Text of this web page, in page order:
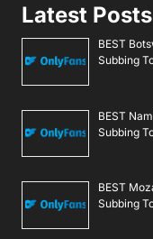
Latest Posts
BEST
Subbing
BEST
Subbing
BEST
Subbing